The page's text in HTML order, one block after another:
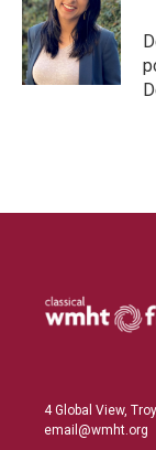
4 Global View,
email@wmht.org